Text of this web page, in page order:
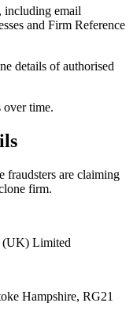
including email
and Firm Reference
details of authorised
over time.
fraudsters are claiming
firm.
(UK) Limited
Hampshire, RG21